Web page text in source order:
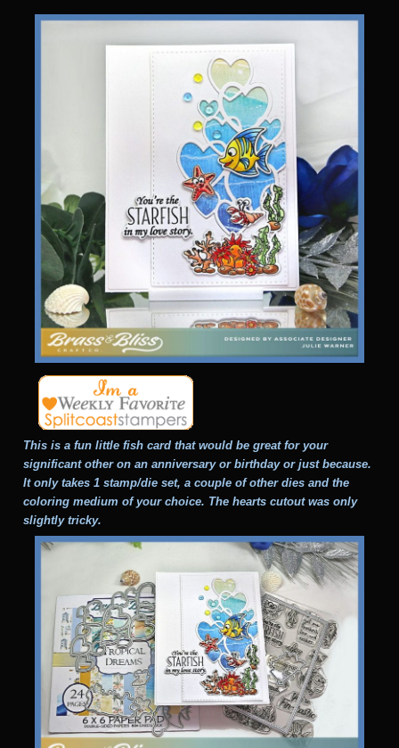
This is a fun little fish card that would be great for your
significant other on an anniversary or birthday or just because.
It only takes 1 stamp/die set, a couple of other dies and the
coloring medium of your choice. The hearts cutout was only
slightly tricky.